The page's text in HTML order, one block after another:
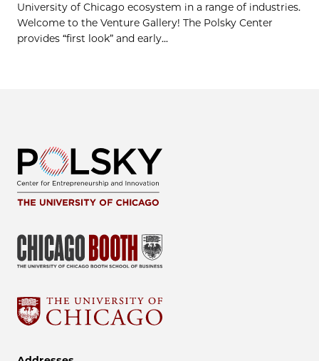
University of Chicago ecosystem in a range of industries.
Welcome to the Venture Gallery! The Polsky Center
provides “first look” and early...